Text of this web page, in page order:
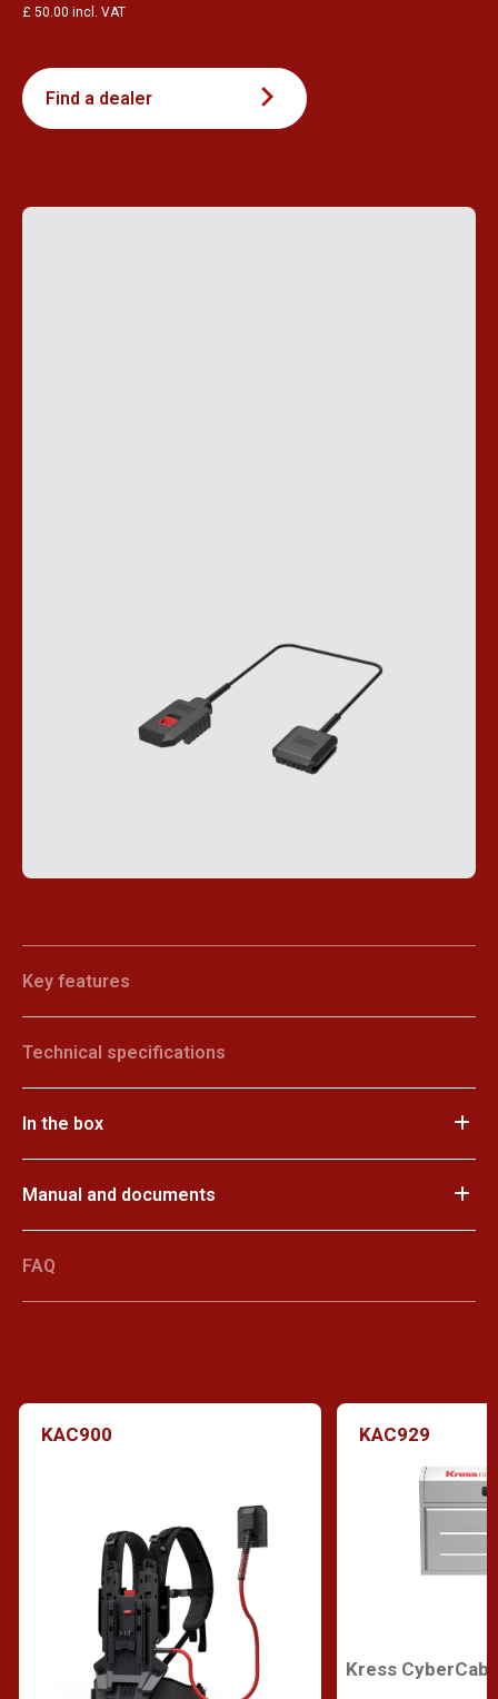
£ 50.00 incl. VAT
Find a dealer
Key features
Technical specifications
In the box
Manual and documents
FAQ
KAC900 KAC929
Kress